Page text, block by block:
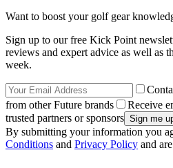
Want to boost your golf gear
Sign up to our free Kick Point
reviews and expert advice as well as
week.
from other Future brands
Receive
trusted partners or sponsors
By submitting your information you
Conditions and Privacy Policy and